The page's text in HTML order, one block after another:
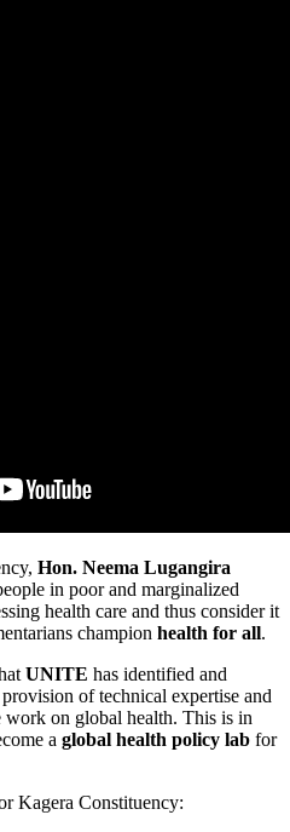
Hon. Neema Lugangira
in poor and marginalized
health care and thus consider it
champion health for all.
UNITE has identified and
of technical expertise and
work on global health. This is in
a global health policy lab for
Kagera Constituency: